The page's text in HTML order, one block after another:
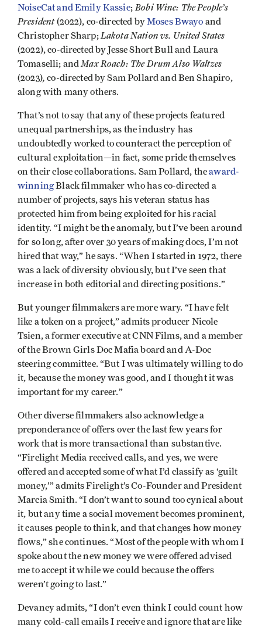
NoiseCat and Emily Kassie; Bobi Wine: The People’s
President(2022), co-directed byMoses Bwayo and
Christopher Sharp; Lakota Nation vs. United States
(2022), co-directed by Jesse Short Bull and Laura
Tomaselli; and Max Roach: The Drum Also Waltzes
(2023),co-directed by Sam Pollard and Ben Shapiro,
along with many others.
That’s not to say that any of these projects featured
unequal partnerships, as the industry has
undoubtedly worked to counteract the perception of
cultural exploitation—in fact, some pride themselves
on their close collaborations. Sam Pollard, theaward-
winningBlack filmmaker who has co-directed a
number of projects, says his veteran status has
protected him from being exploited for his racial
identity. “I might be the anomaly, but I’ve been around
for so long, after over 30 years of making docs, I’m not
hired that way,” he says. “When I started in 1972, there
was a lack of diversity obviously, but I’ve seen that
increase in both editorial and directing positions.”
But younger filmmakers are more wary. “I have felt
like a token on a project,” admits producer Nicole
Tsien, a former executive at CNN Films, and a member
of the Brown Girls Doc Mafia board and A-Doc
steering committee. “But I was ultimately willing to do
it, because the money was good, and I thought it was
important for my career.”
Other diverse filmmakers also acknowledge a
preponderance of offers over the last few years for
work that is more transactional than substantive.
“Firelight Media received calls, and yes, we were
offered and accepted some of what I’d classify as ‘guilt
money,’” admits Firelight’s Co-Founder and President
Marcia Smith. “I don’t want to sound too cynical about
it, but any time a social movement becomes prominent,
it causes people to think, and that changes how money
flows,” she continues. “Most of the people with whom I
spoke about the new money we were offered advised
me to accept it while we could because the offers
weren’t going to last.”
Devaney admits, “I don’t even think I could count how
many cold-call emails I receive and ignore that are like